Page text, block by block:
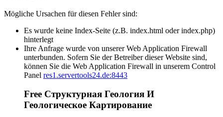
Mögliche Ursachen für diesen Fehler sind:
Es wurde keine Index-Seite (z.B. index.html oder index.php)
hinterlegt
Ihre Anfrage wurde von unserer Web Application Firewall
unterbunden. Sofern Sie der Betreiber dieser Website sind,
können Sie die Web Application Firewall in unserem Control
Panel res1.servertools24.de:8443
Free Структурная Геология И
Геологическое Картирование